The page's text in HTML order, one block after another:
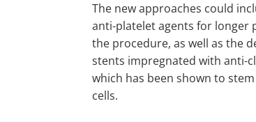
The new approaches could
anti-platelet agents for
the procedure, as well as the
stents impregnated with anti-
which has been shown to
cells.